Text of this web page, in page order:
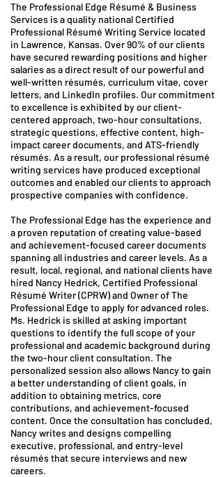
The Professional Edge Résumé & Business
Services is a quality national Certified
Professional Résumé Writing Service located
in Lawrence, Kansas. Over 90% of our clients
have secured rewarding positions and higher
salaries as a direct result of our powerful and
well-written résumés, curriculum vitae, cover
letters, and LinkedIn profiles. Our commitment
to excellence is exhibited by our client-
centered approach, two-hour consultations,
strategic questions, effective content, high-
impact career documents, and ATS-friendly
résumés. As a result, our professional résumé
writing services have produced exceptional
outcomes and enabled our clients to approach
prospective companies with confidence.
The Professional Edge has the experience and
a proven reputation of creating value-based
and achievement-focused career documents
spanning all industries and career levels. As a
result, local, regional, and national clients have
hired Nancy Hedrick, Certified Professional
Résumé Writer (CPRW) and Owner of The
Professional Edge to apply for advanced roles.
Ms. Hedrick is skilled at asking important
questions to identify the full scope of your
professional and academic background during
the two-hour client consultation. The
personalized session also allows Nancy to gain
a better understanding of client goals, in
addition to obtaining metrics, core
contributions, and achievement-focused
content. Once the consultation has concluded,
Nancy writes and designs compelling
executive, professional, and entry-level
résumés that secure interviews and new
careers.